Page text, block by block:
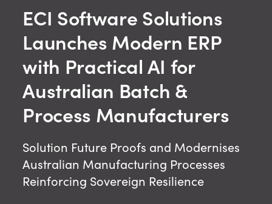
ECI Software Solutions
Launches Modern ERP
with Practical AI for
Australian Batch &
Process Manufacturers
Solution Future Proofs and Modernises
Australian Manufacturing Processes
Reinforcing Sovereign Resilience